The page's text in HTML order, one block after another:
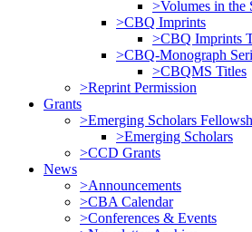
>Volumes in the
>CBQ Imprints
>CBQ Imprints
>CBQ-Monograph
>CBQMS Titles
>Reprint Permission
Grants
>Emerging Scholars
>Emerging Scholars
>CCD Grants
News
>Announcements
>CBA Calendar
>Conferences & Events